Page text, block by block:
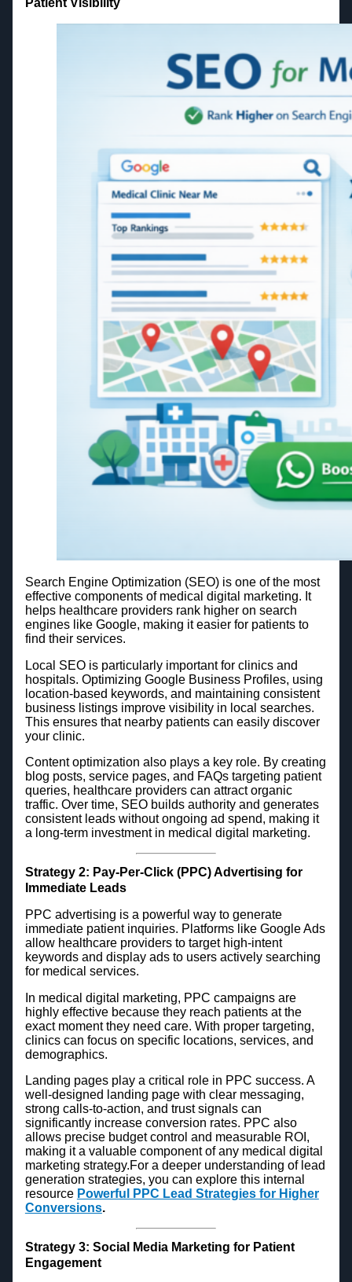
Patient Visibility
Search Engine Optimization (SEO) is one of the most
effective components of medical digital marketing. It
helps healthcare providers rank higher on search
engines like Google, making it easier for patients to
find their services.
Local SEO is particularly important for clinics and
hospitals. Optimizing Google Business Profiles, using
location-based keywords, and maintaining consistent
business listings improve visibility in local searches.
This ensures that nearby patients can easily discover
your clinic.
Content optimization also plays a key role. By creating
blog posts, service pages, and FAQs targeting patient
queries, healthcare providers can attract organic
traffic. Over time, SEO builds authority and generates
consistent leads without ongoing ad spend, making it
a long-term investment in medical digital marketing.
Strategy 2: Pay-Per-Click (PPC) Advertising for
Immediate Leads
PPC advertising is a powerful way to generate
immediate patient inquiries. Platforms like Google Ads
allow healthcare providers to target high-intent
keywords and display ads to users actively searching
for medical services.
In medical digital marketing, PPC campaigns are
highly effective because they reach patients at the
exact moment they need care. With proper targeting,
clinics can focus on specific locations, services, and
demographics.
Landing pages play a critical role in PPC success. A
well-designed landing page with clear messaging,
strong calls-to-action, and trust signals can
significantly increase conversion rates. PPC also
allows precise budget control and measurable ROI,
making it a valuable component of any medical digital
marketing strategy.For a deeper understanding of lead
generation strategies, you can explore this internal
resource Powerful PPC Lead Strategies for Higher
Conversions.
Strategy 3: Social Media Marketing for Patient
Engagement